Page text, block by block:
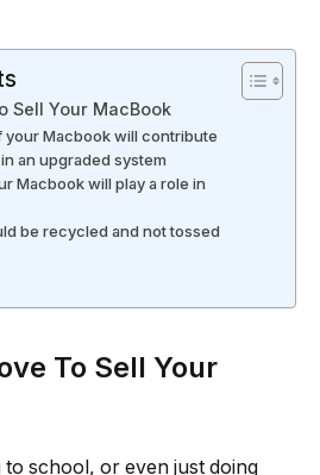
Sell Your MacBook
your Macbook will contribute
an upgraded system
Macbook will play a role in
be recycled and not tossed
To Sell Your
school, or even just doing